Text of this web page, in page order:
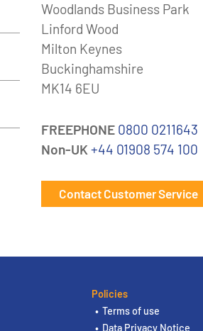
Woodlands Business Park
Linford Wood
Milton Keynes
Buckinghamshire
MK14 6EU
FREEPHONE 0800 0211643
Non-UK +44 01908 574 100
Contact Customer Service
Policies
Terms of use
Data Privacy Notice